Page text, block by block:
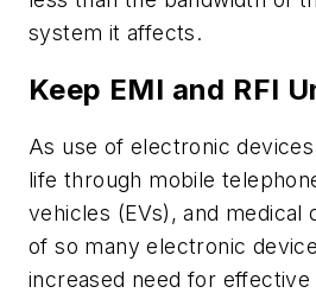
system it affects.
Keep EMI and RFI
As use of electronic
life through mobile
vehicles (EVs), and medical
of so many electronic
increased need for effective